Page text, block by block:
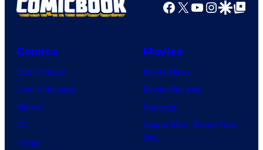
Facebook
X YouTube
GoogleGoogle Top
Comics
Comic News
Comic Reviews
Marvel
DC
Image
Movies
Movie News
Movie Reviews
Supergirl
Spider-Man: Brand New
Day